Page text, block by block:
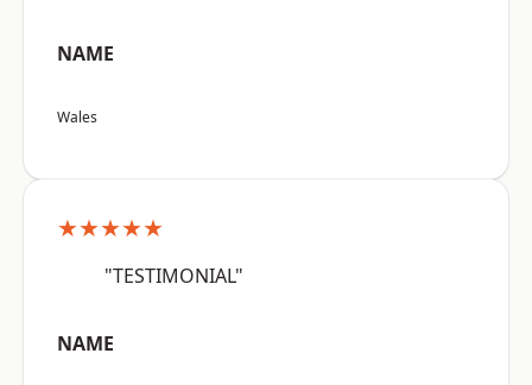
NAME
Wales
★★★★★
"TESTIMONIAL"
NAME